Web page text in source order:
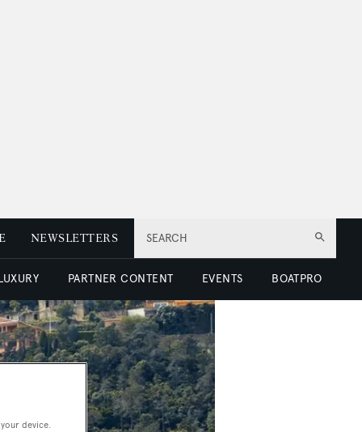
SEARCH
NEWSLETTERS
PARTNER CONTENT EVENTS BOATPRO
device.